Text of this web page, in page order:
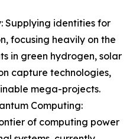
Supplying identities for
focusing heavily on the
in green hydrogen, solar
capture technologies,
mega-projects.
Computing:
of computing power